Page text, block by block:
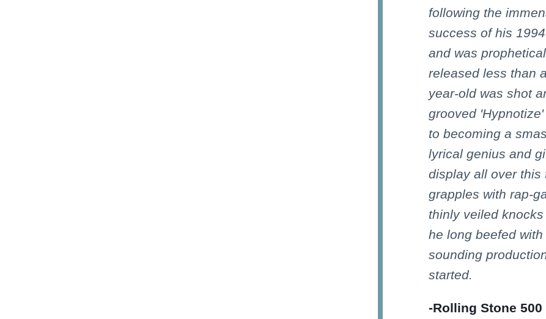
following the
success of his
and was
released less than
year-old was shot
grooved
to becoming a
lyrical genius and
display all over this
grapples with rap-
thinly veiled
he long beefed
sounding
started.
-Rolling Stone